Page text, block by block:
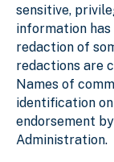
sensitive,
information
redaction of
redactions are
Names of
identification
endorsement
Administration.